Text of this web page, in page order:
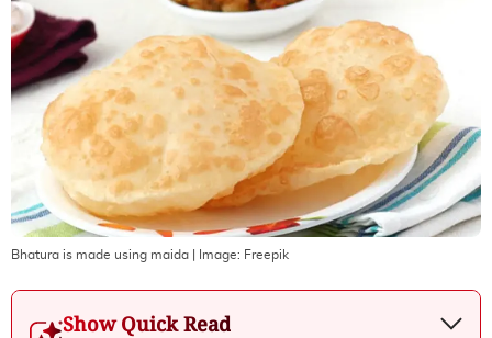
Bhatura is made using maida | Image: Freepik
Show Quick Read